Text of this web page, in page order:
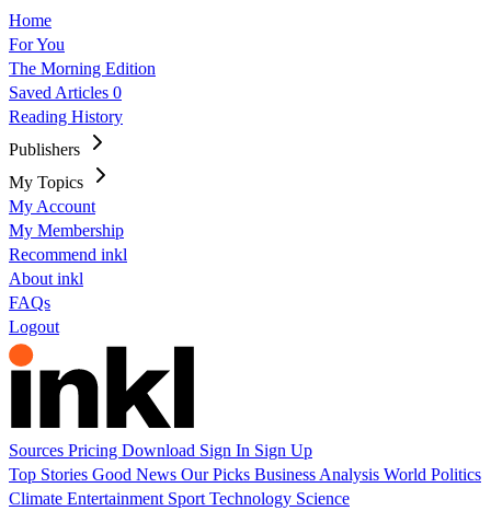
Home
For You
The Morning Edition
Saved Articles 0
Reading History
Publishers
My Topics
My Account
My Membership
Recommend inkl
About inkl
FAQs
Logout
Sources Pricing Download Sign In Sign Up
Top Stories Good News Our Picks Business Analysis World Politics
Climate Entertainment Sport Technology Science